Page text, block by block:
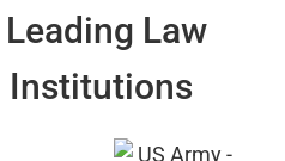
Law
Institutions